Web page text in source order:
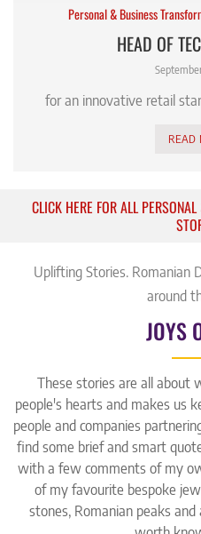
Personal & Business
HEAD OF
for an innovative retail
READ
CLICK HERE FOR ALL
Uplifting Stories. Romanian
around
JOYS
These stories are all about
people's hearts and makes us
people and companies
find some brief and smart
with a few comments of my
of my favourite bespoke
stones, Romanian peaks